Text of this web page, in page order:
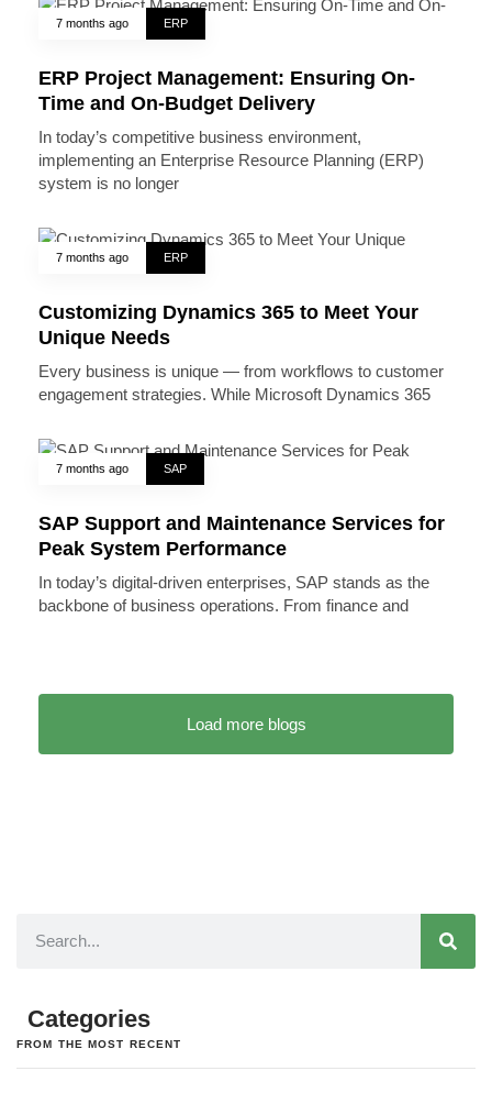
7 months ago ERP
ERP Project Management: Ensuring On-
Time and On-Budget Delivery
In today’s competitive business environment,
implementing an Enterprise Resource Planning (ERP)
system is no longer
7 months ago ERP
Customizing Dynamics 365 to Meet Your
Unique Needs
Every business is unique — from workflows to customer
engagement strategies. While Microsoft Dynamics 365
7 months ago SAP
SAP Support and Maintenance Services for
Peak System Performance
In today’s digital-driven enterprises, SAP stands as the
backbone of business operations. From finance and
Load more blogs
Categories
FROM THE MOST RECENT